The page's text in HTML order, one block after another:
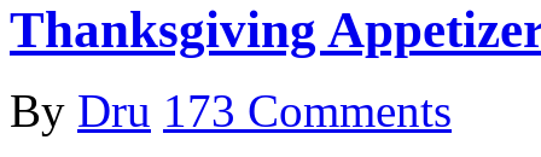
Thanksgiving
By Dru 173 Comments